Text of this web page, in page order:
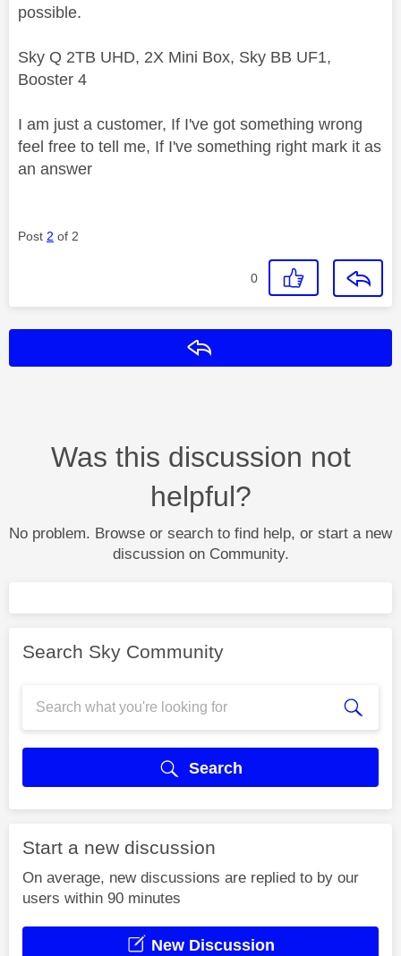
possible.
Sky Q 2TB UHD, 2X Mini Box, Sky BB UF1,
Booster 4
I am just a customer, If I've got something wrong
feel free to tell me, If I've something right mark it as
an answer
Post 2 of 2
0
Was this discussion not
helpful?
No problem. Browse or search to find help, or start a new
discussion on Community.
Search Sky Community
Search
Start a new discussion
On average, new discussions are replied to by our
users within 90 minutes
New Discussion